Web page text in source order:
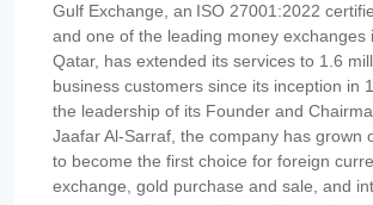
Gulf Exchange, an ISO 27001:2022
and one of the leading money exchanges
Qatar, has extended its services to 1.6
business customers since its inception in
the leadership of its Founder and
Jaafar Al-Sarraf, the company has grown
to become the first choice for foreign
exchange, gold purchase and sale, and